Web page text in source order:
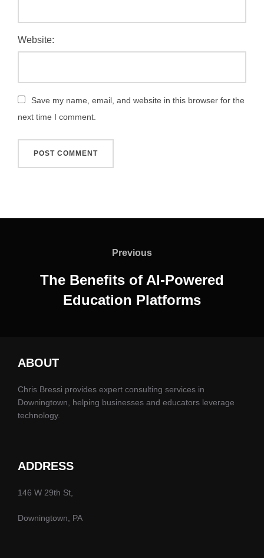
Website:
Save my name, email, and website in this browser for the
next time I comment.
Previous
Previous
The Benefits of AI-Powered
Education Platforms
ABOUT
Chris Bressi provides expert consulting services in
Downingtown, helping businesses and educators leverage
technology.
ADDRESS
146 W 29th St,
Downingtown, PA